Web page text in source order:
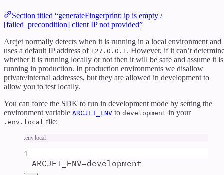
Section titled “generateFingerprint: ip is empty /
[failed_precondition] client IP not provided”
Arcjet normally detects when it is running in a local environment and
uses a default IP address of 127.0.0.1. However, if it can’t
whether it is running locally or not then it will be safe and assume it is
running in production. In production environments we disallow
private/internal addresses, but they are allowed in development to
allow you to test locally.
You can force the SDK to run in development mode by setting the
environment variable ARCJET_ENV to development in your
.env.local file:
.env.local
1
ARCJET_ENV=development